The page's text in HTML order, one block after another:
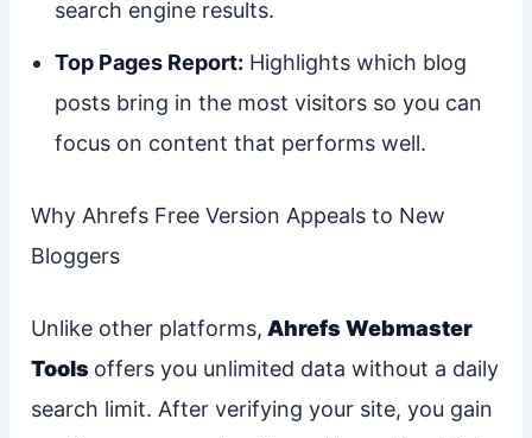
search engine results.
Top Pages Report: Highlights which blog
posts bring in the most visitors so you can
focus on content that performs well.
Why Ahrefs Free Version Appeals to New
Bloggers
Unlike other platforms, Ahrefs Webmaster
Tools offers you unlimited data without a daily
search limit. After verifying your site, you gain